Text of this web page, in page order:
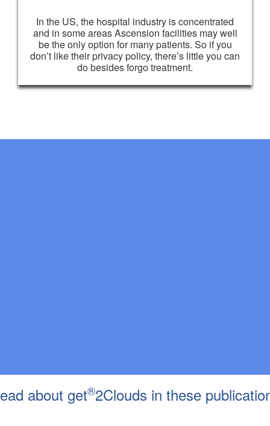
In the US, the hospital industry is concentrated
and in some areas Ascension facilities may well
be the only option for many patients. So if you
don’t like their privacy policy, there’s little you can
do besides forgo treatment.
about get®2Clouds in these